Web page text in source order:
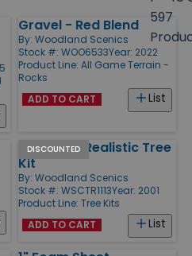
597
Gravel - Red Blend
By: Woodland Scenics
Stock #: WOO6533Year: 2022
Product Line: All Game Terrain -
Rocks
List
ADD TO CART
DISCOUNTED
2 1/2" - 6" Realistic Tree
Kit
By: Woodland Scenics
Stock #: WSCTR1113Year: 2001
Product Line: Tree Kits
List
ADD TO CART